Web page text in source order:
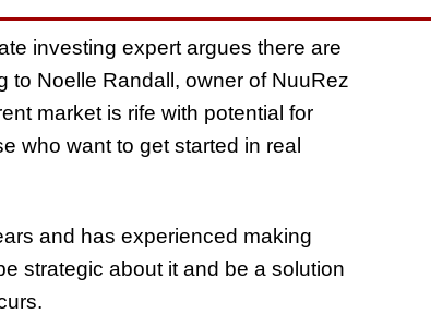
investing expert argues there are
to Noelle Randall, owner of NuuRez
market is rife with potential for
who want to get started in real
and has experienced making
strategic about it and be a solution